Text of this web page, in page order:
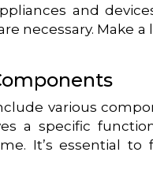
and
necessary. Make
various
a specific
It’s essential to